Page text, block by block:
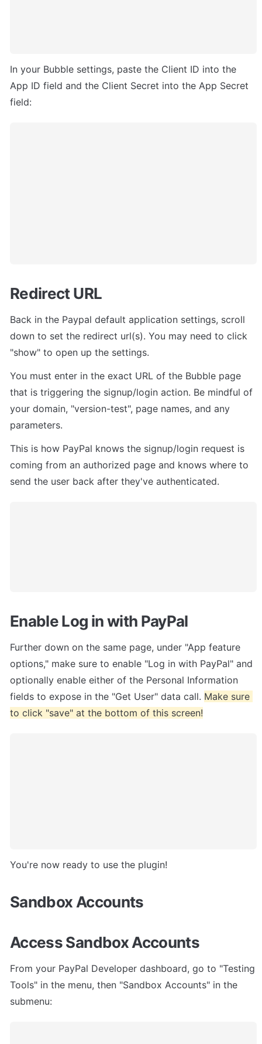
In your Bubble settings, paste the Client ID into the
App ID field and the Client Secret into the App Secret
field:
Redirect URL
Back in the Paypal default application settings, scroll
down to set the redirect url(s). You may need to click
"show" to open up the settings.
You must enter in the exact URL of the Bubble page
that is triggering the signup/login action. Be mindful of
your domain, "version-test", page names, and any
parameters.
This is how PayPal knows the signup/login request is
coming from an authorized page and knows where to
send the user back after they've authenticated.
Enable Log in with PayPal
Further down on the same page, under "App feature
options," make sure to enable "Log in with PayPal" and
optionally enable either of the Personal Information
fields to expose in the "Get User" data call. Make sure
to click "save" at the bottom of this screen!
You're now ready to use the plugin!
Sandbox Accounts
Access Sandbox Accounts
From your PayPal Developer dashboard, go to "Testing
Tools" in the menu, then "Sandbox Accounts" in the
submenu: